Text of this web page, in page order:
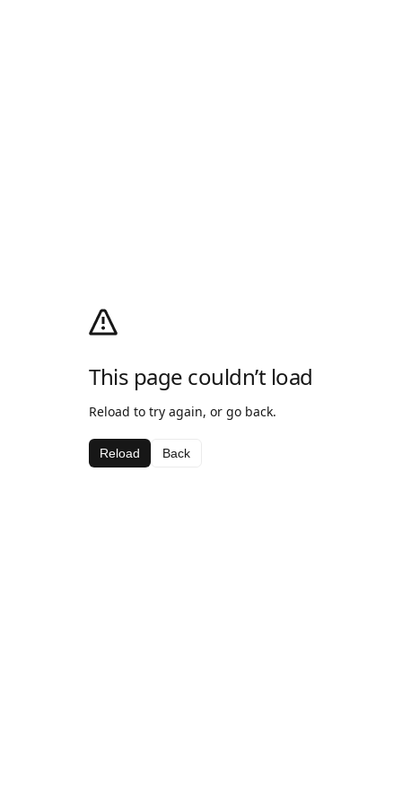
This page couldn’t load
Reload to try again, or go back.
Reload Back